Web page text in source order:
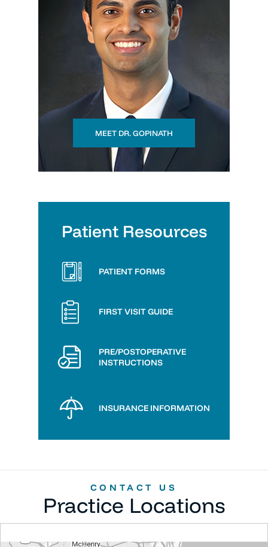
MEET DR. GOPINATH
Patient Resources
PATIENT FORMS
FIRST VISIT GUIDE
PRE/POSTOPERATIVE
INSTRUCTIONS
INSURANCE INFORMATION
CONTACT US
Practice Locations